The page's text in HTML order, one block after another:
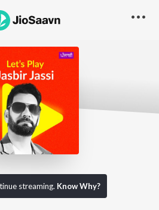
streaming. Know Why?